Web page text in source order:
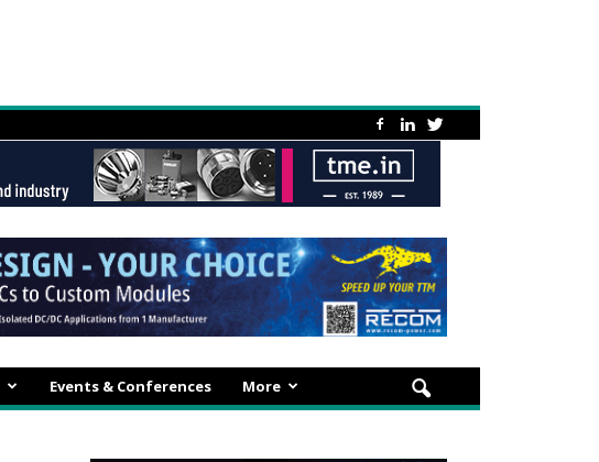
Events & Conferences More